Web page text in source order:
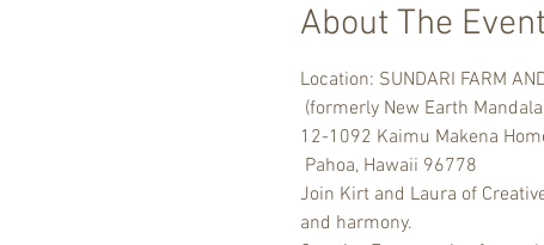
About The Event
Location: SUNDARI FARM
(formerly New Earth
12-1092 Kaimu Makena
Pahoa, Hawaii 96778
Join Kirt and Laura of
and harmony.